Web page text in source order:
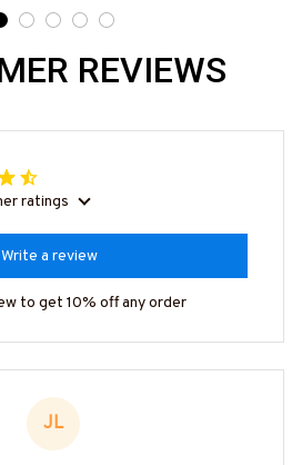
REVIEWS
ratings
Write a review
to get 10% off any order
JL